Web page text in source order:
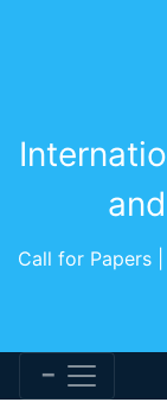
Call for Papers